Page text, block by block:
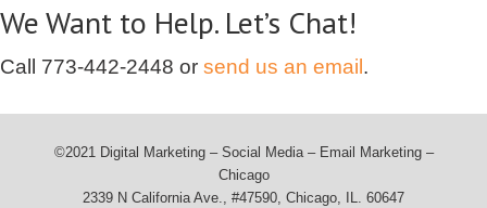
We Want to Help. Let’s Chat!
Call 773-442-2448 or send us an email .
©2021 Digital Marketing – Social Media – Email Marketing –
Chicago
2339 N California Ave., #47590, Chicago, IL. 60647